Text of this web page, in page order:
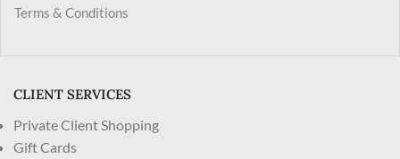
Terms & Conditions
CLIENT SERVICES
Private Client Shopping
Gift Cards